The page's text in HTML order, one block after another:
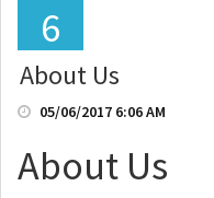
6
About Us
05/06/2017 6:06 AM
About Us